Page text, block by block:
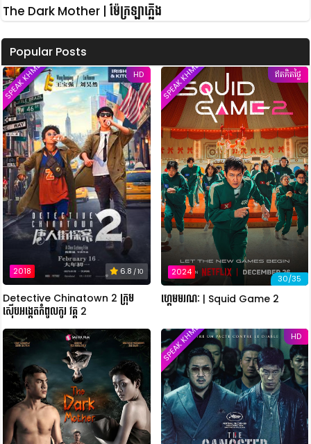
The Dark Mother | ម៉ែក្រឡាភ្លើង
Popular Posts
HD
2018 6.8 / 10
SPEAK KHMER
Detective Chinatown 2 ក្រុម
ស៊ើបអង្កេតកំពូលកូរ វគ្គ 2
ឥតគិតថ្លៃ
2024
30/35
SPEAK KHMER
ហ្គេមមរណៈ | Squid Game 2
HD
SPEAK KHMER